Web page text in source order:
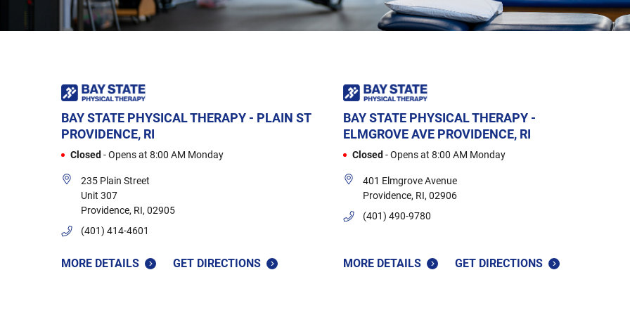
BAY STATE PHYSICAL THERAPY - PLAIN ST
PROVIDENCE, RI
Closed -Opens at 8:00 AM Monday
235 Plain Street
Unit 307
Providence, RI, 02905
(401) 414-4601
MORE DETAILS GET DIRECTIONS
BAY STATE PHYSICAL THERAPY -
ELMGROVE AVE PROVIDENCE, RI
Closed -Opens at 8:00 AM Monday
401 Elmgrove Avenue
Providence, RI, 02906
(401) 490-9780
MORE DETAILS GET DIRECTIONS